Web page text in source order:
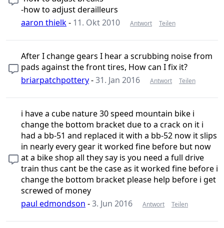
-how to adjust derailleurs
aaron thielk- 11. Okt 2010 Antwort Teilen
After I change gears I hear a scrubbing noise from
pads against the front tires, How can I fix it?
briarpatchpottery-31. Jan 2016 Antwort Teilen
i have a cube nature 30 speed mountain bike i
change the bottom bracket due to a crack on it i
had a bb-51 and replaced it with a bb-52 now it slips
in nearly every gear it worked fine before but now
at a bike shop all they say is you need a full drive
train thus cant be the case as it worked fine before i
change the bottom bracket please help before i get
screwed of money
paul edmondson -3. Jun 2016 Antwort Teilen